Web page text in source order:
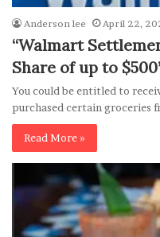
Anderson lee April 22,
“Walmart
Share of up to
You could be entitled to
purchased certain groceries
Read More »